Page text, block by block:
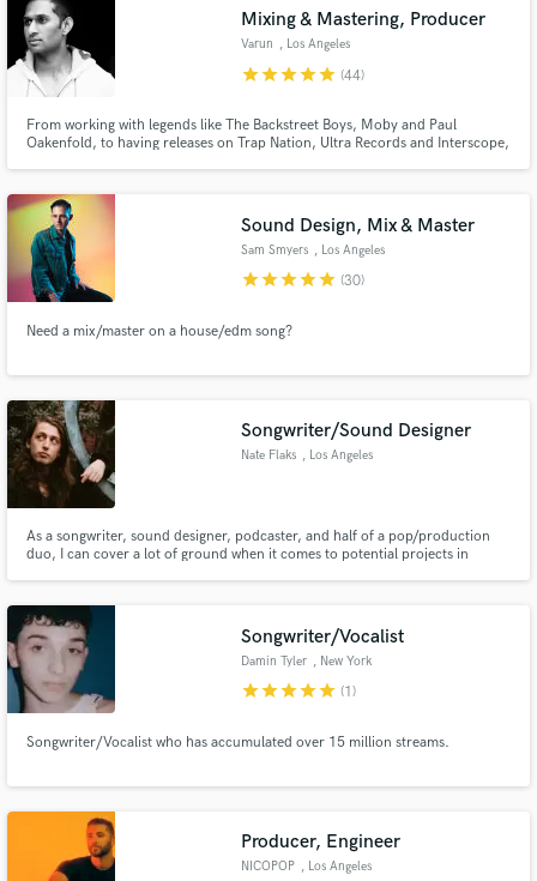
Mixing & Mastering, Producer
Varun , Los Angeles
starstarstarstarstar (44)
From working with legends like The Backstreet Boys, Moby and Paul
Oakenfold, to having releases on Trap Nation, Ultra Records and Interscope,
so its ready for the club/festival, radio or charts!
Sound Design, Mix & Master
Sam Smyers , Los Angeles
starstarstarstarstar (30)
Need a mix/master on a house/edm song?
Songwriter/Sound Designer
Nate Flaks , Los Angeles
As a songwriter, sound designer, podcaster, and half of a pop/production
duo, I can cover a lot of ground when it comes to potential projects in
top songwriting credit is "Long Shot" by Transviolet.
Songwriter/Vocalist
Damin Tyler , New York
starstarstarstarstar (1)
Songwriter/Vocalist who has accumulated over 15 million streams.
Producer, Engineer
NICOPOP , Los Angeles
Search by credits or 'sounds like' and check out
audio samples and verified reviews of top pros.
Get Free Proposals
Make Amazing Music
Fund and work on your project through our
work is complete.